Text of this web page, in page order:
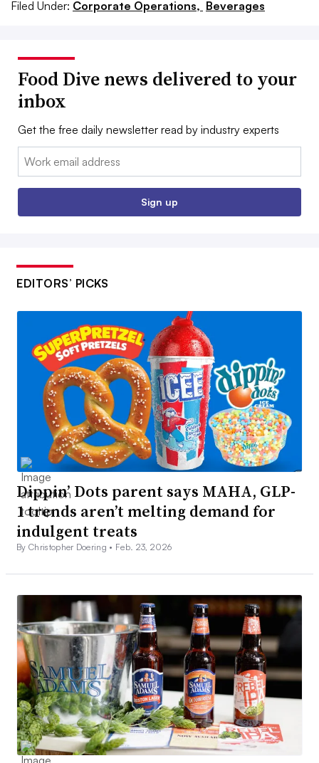
Filed Under: Corporate Operations, Beverages
Food Dive news delivered to your
inbox
Get the free daily newsletter read by industry experts
Email:
Sign up
EDITORS’ PICKS
Dippin’ Dots parent says MAHA, GLP-
1 trends aren’t melting demand for
indulgent treats
By Christopher Doering • Feb. 23, 2026